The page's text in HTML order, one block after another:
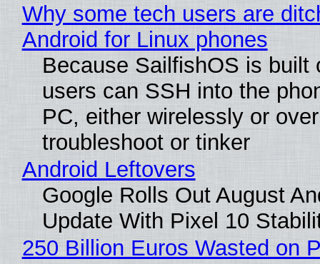
Why some tech users are
Android for Linux phones
Because SailfishOS is built
users can SSH into the
PC, either wirelessly or
troubleshoot or tinker
Android Leftovers
Google Rolls Out August
Update With Pixel 10
250 Billion Euros Wasted on